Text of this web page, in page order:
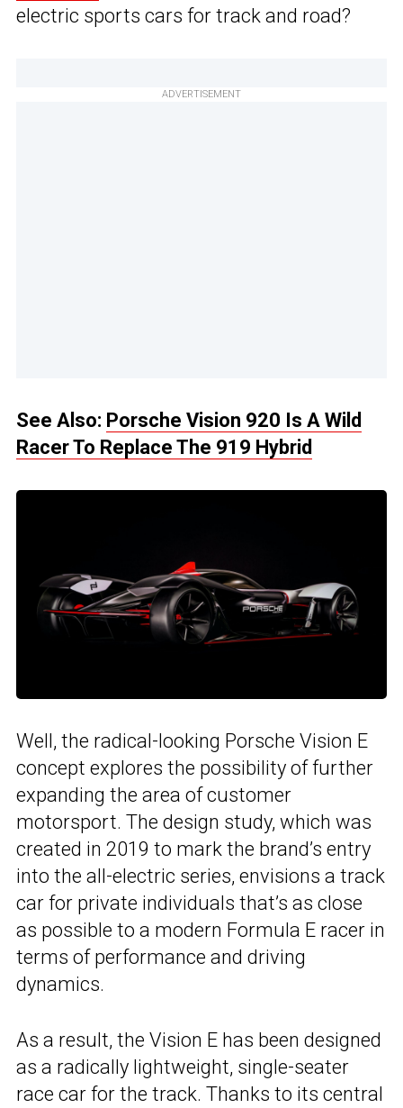
electric sports cars for track and road?
ADVERTISEMENT
See Also: Porsche Vision 920 Is A Wild
Racer To Replace The 919 Hybrid
Well, the radical-looking Porsche Vision E
concept explores the possibility of further
expanding the area of customer
motorsport. The design study, which was
created in 2019 to mark the brand’s entry
into the all-electric series, envisions a track
car for private individuals that’s as close
as possible to a modern Formula E racer in
terms of performance and driving
dynamics.
As a result, the Vision E has been designed
as a radically lightweight, single-seater
race car for the track. Thanks to its central